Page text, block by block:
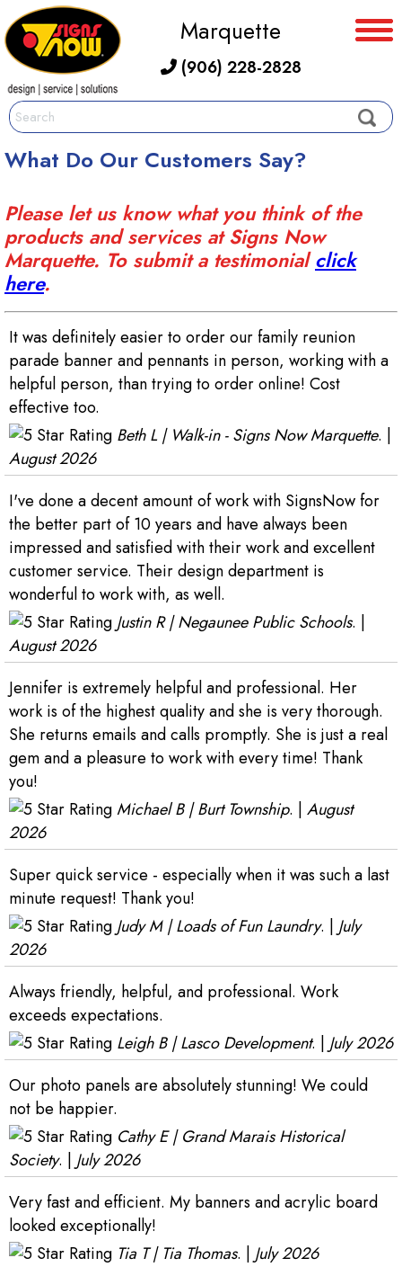
Marquette
(906) 228-2828
What Do Our Customers Say?
Please let us know what you think of the
products and services at Signs Now
Marquette. To submit a testimonialclick
here.
It was definitely easier to order our family reunion
parade banner and pennants in person, working with a
helpful person, than trying to order online! Cost
effective too.
Beth L | Walk-in - Signs Now Marquette. |
August 2026
I've done a decent amount of work with SignsNow for
the better part of 10 years and have always been
impressed and satisfied with their work and excellent
customer service. Their design department is
wonderful to work with, as well.
Justin R | Negaunee Public Schools. |
August 2026
Jennifer is extremely helpful and professional. Her
work is of the highest quality and she is very thorough.
She returns emails and calls promptly. She is just a real
gem and a pleasure to work with every time! Thank
you!
Michael B | Burt Township. | August
2026
Super quick service - especially when it was such a last
minute request! Thank you!
Judy M | Loads of Fun Laundry. | July
2026
Always friendly, helpful, and professional. Work
exceeds expectations.
Leigh B | Lasco Development. | July 2026
Our photo panels are absolutely stunning! We could
not be happier.
Cathy E | Grand Marais Historical
Society. | July 2026
Very fast and efficient. My banners and acrylic board
looked exceptionally!
Tia T | Tia Thomas. | July 2026